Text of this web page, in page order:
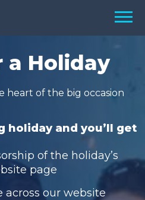
Menu
a Holiday
heart of the big occasion
holiday and you’ll get
of the holiday’s
page
across our website